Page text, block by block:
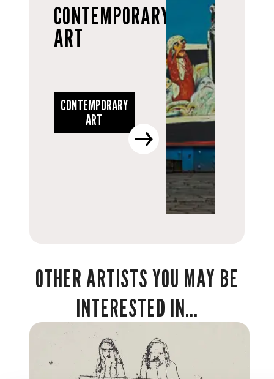
CONTEMPORARY
ART
CONTEMPORARY
ART
OTHER ARTISTS YOU MAY BE
INTERESTED IN...